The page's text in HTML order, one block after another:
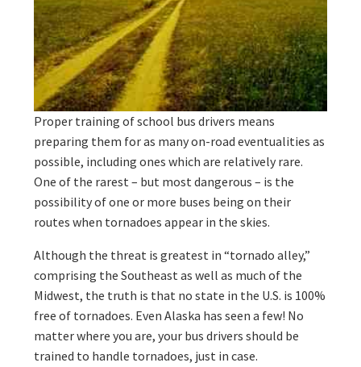
Proper training of school bus drivers means
preparing them for as many on-road eventualities as
possible, including ones which are relatively rare.
One of the rarest – but most dangerous – is the
possibility of one or more buses being on their
routes when tornadoes appear in the skies.
Although the threat is greatest in “tornado alley,”
comprising the Southeast as well as much of the
Midwest, the truth is that no state in the U.S. is 100%
free of tornadoes. Even Alaska has seen a few! No
matter where you are, your bus drivers should be
trained to handle tornadoes, just in case.